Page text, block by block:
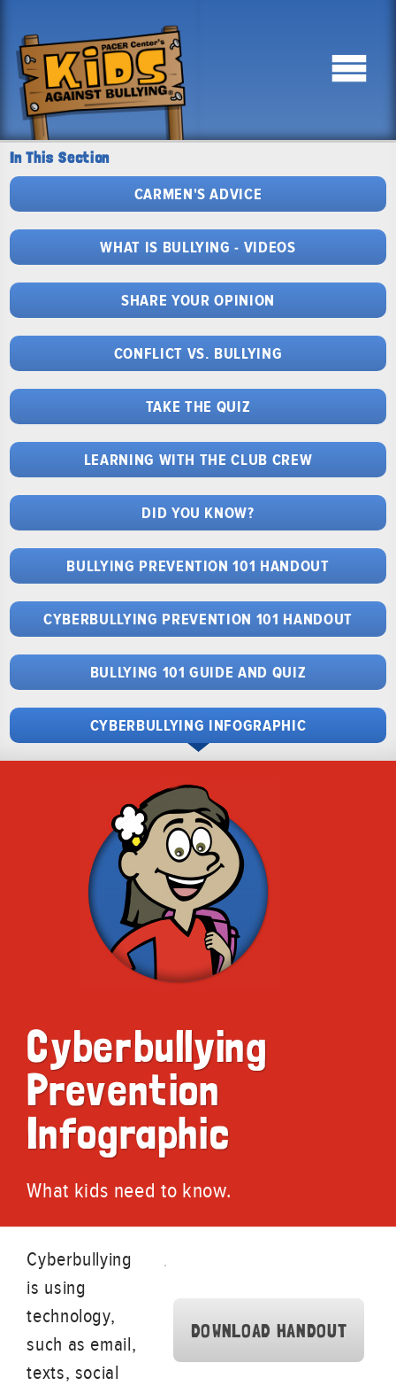
In This Section
CARMEN'S ADVICE
WHAT IS BULLYING - VIDEOS
SHARE YOUR OPINION
CONFLICT VS. BULLYING
TAKE THE QUIZ
LEARNING WITH THE CLUB CREW
DID YOU KNOW?
BULLYING PREVENTION 101 HANDOUT
CYBERBULLYING PREVENTION 101 HANDOUT
BULLYING 101 GUIDE AND QUIZ
CYBERBULLYING INFOGRAPHIC
Cyberbullying
Prevention
Infographic
What kids need to know.
DOWNLOAD HANDOUT
Cyberbullying
is using
technology,
such as email,
texts, social